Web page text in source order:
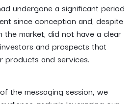
undergone a significant period
since conception and, despite
the market, did not have a clear
and prospects that
products and services.
the messaging session, we